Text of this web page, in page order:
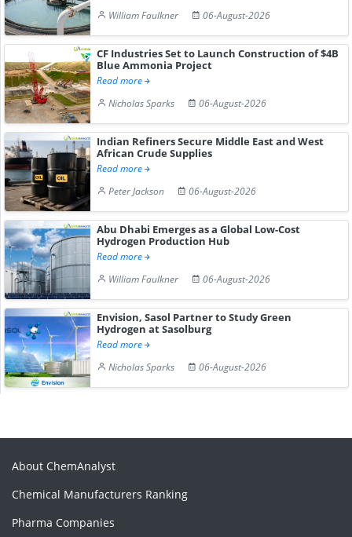
William Faulkner
06-August-2026
CF Industries Set to Launch Construction of $4B
Blue Ammonia Project
Read more
Nicholas Sparks
06-August-2026
Indian Refiners Secure Middle East and West
African Crude Supplies
Read more
Peter Jackson
06-August-2026
Abu Dhabi Emerges as a Global Low-Cost
Hydrogen Production Hub
Read more
William Faulkner
06-August-2026
Envision, Sasol Partner to Study Green
Hydrogen at Sasolburg
Read more
Nicholas Sparks
06-August-2026
About ChemAnalyst
Chemical Manufacturers Ranking
Pharma Companies